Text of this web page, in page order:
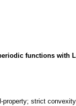
functions with
strict